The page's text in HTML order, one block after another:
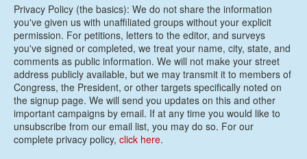
Privacy Policy (the basics): We do not share the information
you've given us with unaffiliated groups without your explicit
permission. For petitions, letters to the editor, and surveys
you've signed or completed, we treat your name, city, state, and
comments as public information. We will not make your street
address publicly available, but we may transmit it to members of
Congress, the President, or other targets specifically noted on
the signup page. We will send you updates on this and other
important campaigns by email. If at any time you would like to
unsubscribe from our email list, you may do so. For our
complete privacy policy, click here.